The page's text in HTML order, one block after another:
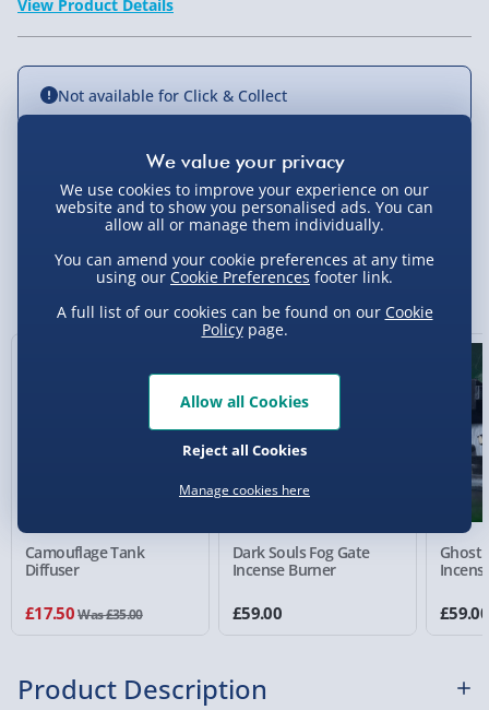
You Might Also Like
Camouflage Tank
Diffuser
£17.50Was £35.00
Dark Souls Fog Gate
Incense Burner
£59.00 £59.00
View Product Details
Not available for Click & Collect
Delivery Options
Standard Delivery 2-4 Days (excluding
Sundays) - £3.99
Express Delivery 1-2 Days (excluding
Sundays - Order by 5pm) - £5.99
Evri Next Day Delivery (Mon - Fri - Order by
DPD Next Day Delivery (Mon - Fri - Order by
Northern Ireland, Highlands & Islands,
Click & Collect (Available in 30 mins) – FREE
Collection Point Evri ParcelShop (Next day) -
working days (varies by supplier) - £4.99-
Product Description
We use cookies to improve your experience on our
website and to show you personalised ads. You can
allow all or manage them individually.
You can amend your cookie preferences at any time
using our Cookie Preferences footer link.
A full list of our cookies can be found on our Cookie
Policypage.
Manage cookies here
Reject all Cookies
Allow all Cookies